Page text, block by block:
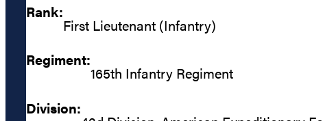
Rank:
First Lieutenant (Infantry)
Regiment:
165th Infantry Regiment
Division: